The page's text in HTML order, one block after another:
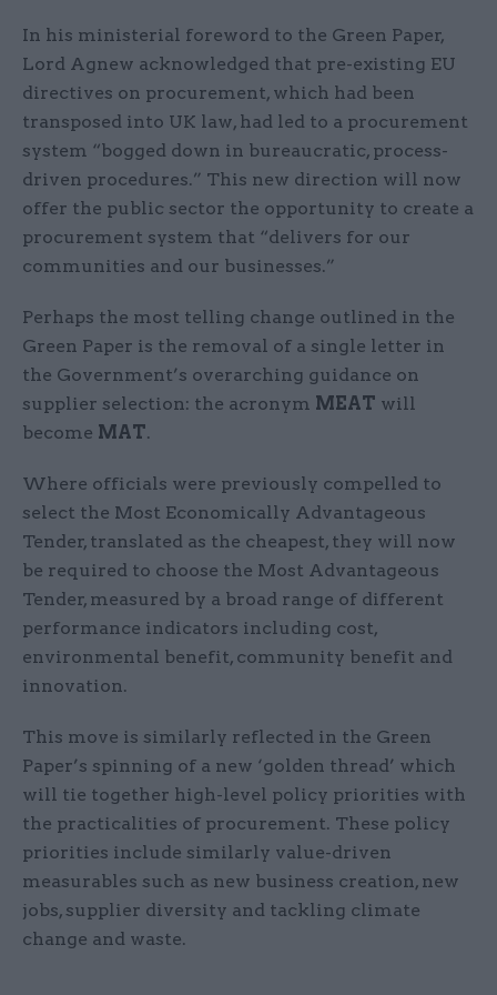
In his ministerial foreword to the Green Paper,
Lord Agnew acknowledged that pre-existing EU
directives on procurement, which had been
transposed into UK law, had led to a procurement
system “bogged down in bureaucratic, process-
driven procedures.” This new direction will now
offer the public sector the opportunity to create a
procurement system that “delivers for our
communities and our businesses.”
Perhaps the most telling change outlined in the
Green Paper is the removal of a single letter in
the Government’s overarching guidance on
supplier selection: the acronym MEAT will
become MAT.
Where officials were previously compelled to
select the Most Economically Advantageous
Tender, translated as the cheapest, they will now
be required to choose the Most Advantageous
Tender, measured by a broad range of different
performance indicators including cost,
environmental benefit, community benefit and
innovation.
This move is similarly reflected in the Green
Paper’s spinning of a new ‘golden thread’ which
will tie together high-level policy priorities with
the practicalities of procurement. These policy
priorities include similarly value-driven
measurables such as new business creation, new
jobs, supplier diversity and tackling climate
change and waste.